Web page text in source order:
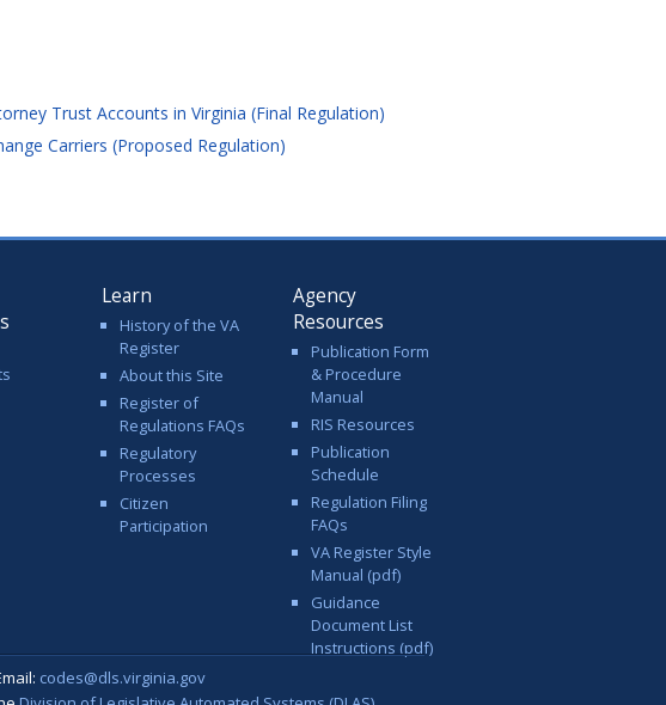
Trust Accounts in Virginia (Final Regulation)
Carriers (Proposed Regulation)
Learn
History of the VA
Register
About this Site
Register of
Regulations FAQs
Regulatory
Processes
Citizen
Participation
Agency
Resources
Publication Form
& Procedure
Manual
RIS Resources
Publication
Schedule
Regulation Filing
FAQs
VA Register Style
Manual (pdf)
Guidance
Document List
Instructions (pdf)
codes@dls.virginia.gov